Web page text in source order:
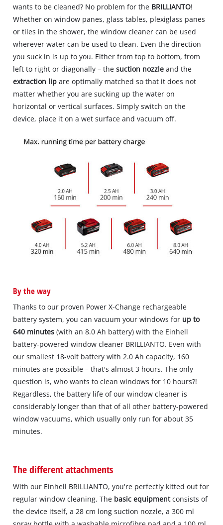
wants to be cleaned? No problem for the BRILLIANTO!
Whether on window panes, glass tables, plexiglass panes
or tiles in the shower, the window cleaner can be used
wherever water can be used to clean. Even the direction
you suck in is up to you. Either from top to bottom, from
left to right or diagonally – thesuction nozzle and the
extraction lip are optimally matched so that it does not
matter whether you are sucking up the water on
horizontal or vertical surfaces. Simply switch on the
device, place it on a wet surface and vacuum off.
By the way
Thanks to our proven Power X-Change rechargeable
battery system, you can vacuum your windows for up to
640 minutes (with an 8.0 Ah battery) with the Einhell
battery-powered window cleaner BRILLIANTO. Even with
our smallest 18-volt battery with 2.0 Ah capacity, 160
minutes are possible – that's almost 3 hours. The only
question is, who wants to clean windows for 10 hours?!
Regardless, the battery life of our window cleaner is
considerably longer than that of all other battery-powered
window vacuums, which usually only run for about 35
minutes.
The different attachments
With our Einhell BRILLIANTO, you're perfectly kitted out for
regular window cleaning. The basic equipmentconsists of
the device itself, a 28 cm long suction nozzle, a 300 ml